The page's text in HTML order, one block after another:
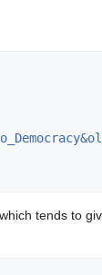
tends to